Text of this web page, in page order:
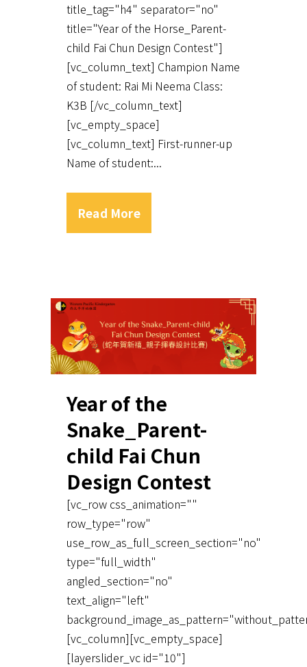
title_tag="h4" separator="no"
title="Year of the Horse_Parent-
child Fai Chun Design Contest"]
[vc_column_text] Champion Name
of student: Rai Mi Neema Class:
K3B [/vc_column_text]
[vc_empty_space]
[vc_column_text] First-runner-up
Name of student:...
Read More
Year of the
Snake_Parent-
child Fai Chun
Design Contest
[vc_row css_animation=""
row_type="row"
use_row_as_full_screen_section="no"
type="full_width"
angled_section="no"
text_align="left"
[vc_column][vc_empty_space]
[layerslider_vc id="10"]